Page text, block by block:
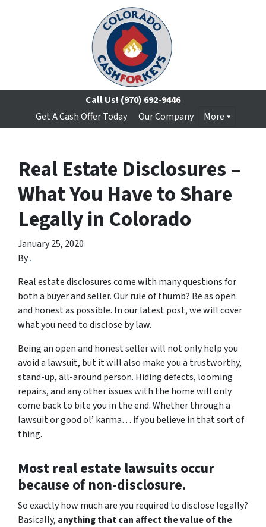
Call Us! (970) 692-9446
Get A Cash Offer Today
Our Company More
Real Estate Disclosures –
What You Have to Share
Legally in Colorado
January 25, 2020
By.
Real estate disclosures come with many questions for
both a buyer and seller. Our rule of thumb? Be as open
and honest as possible. In our latest post, we will cover
what you need to disclose by law.
Being an open and honest seller will not only help you
avoid a lawsuit, but it will also make you a trustworthy,
stand-up, all-around person. Hiding defects, looming
repairs, and any other issues with the home will only
come back to bite you in the end. Whether through a
lawsuit or good ol’ karma… if you believe in that sort of
thing.
Most real estate lawsuits occur
because of non-disclosure.
So exactly how much are you required to disclose legally?
Basically, anything that can affect the value of the